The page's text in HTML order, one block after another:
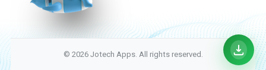
© 2026 Jotech Apps. All rights reserved.